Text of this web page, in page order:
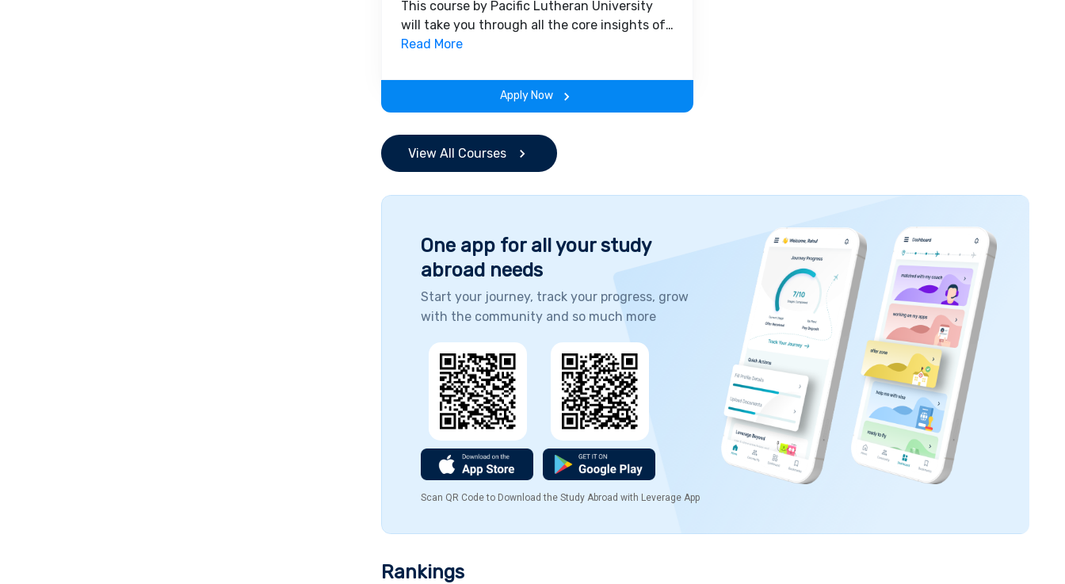
This course by Pacific Lutheran University
will take you through all the core insights of
the field. Along with theoretical concepts,
throughout the span of the program.
Read More
Apply Now
View All Courses
One app for all your study
abroad needs
Start your journey, track your progress, grow
with the community and so much more
Scan QR Code to Download the Study Abroad with Leverage App
Rankings